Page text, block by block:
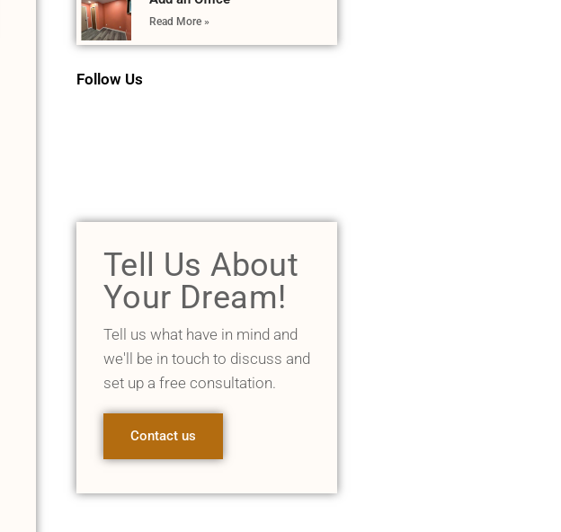
Read More »
Follow Us
Tell Us About
Your Dream!
Tell us what have in mind and
we'll be in touch to discuss and
set up a free consultation.
Contact us